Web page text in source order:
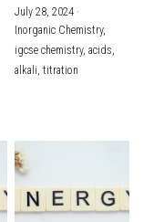
July 28, 2024·
Inorganic Chemistry,
igcse chemistry, acids,
alkali, titration